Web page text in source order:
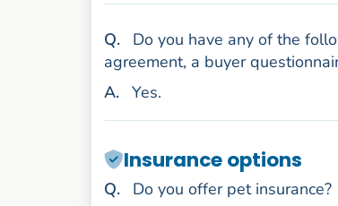
Question
.
Do you have any of the
agreement, a buyer
Answer
. Yes.
Insurance options
Question
.
Do you offer pet insurance?